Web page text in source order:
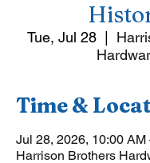
Tue, Jul 28
  |
Time &
Jul 28, 2026, 10:00 AM
Harrison Brothers